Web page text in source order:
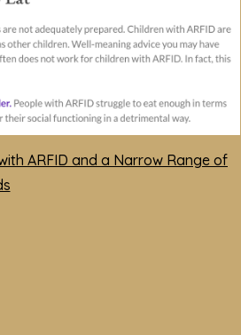
ARFID and a Narrow Range of